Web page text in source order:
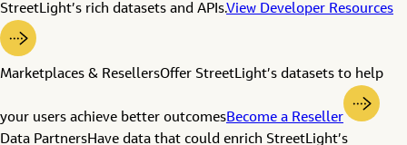
StreetLight’s rich datasets and APIs.View Developer Resources
Marketplaces & ResellersOffer StreetLight’s datasets to help
your users achieve better outcomesBecome a Reseller
Data PartnersHave data that could enrich StreetLight’s